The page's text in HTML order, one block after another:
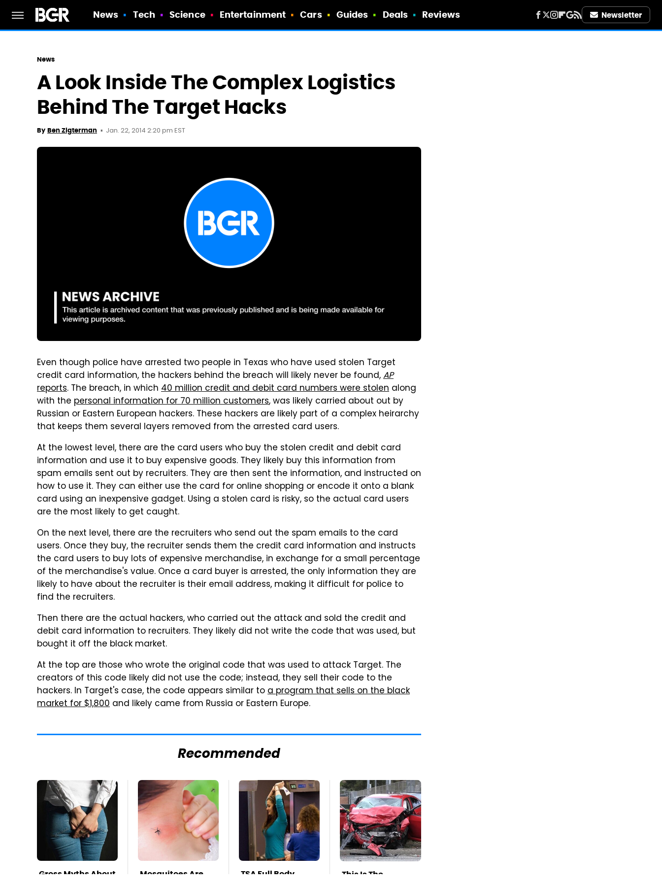
News Tech Science Entertainment Cars Guides Deals Reviews Newsletter
News
A Look Inside The Complex Logistics
Behind The Target Hacks
By Ben Zigterman Jan. 22, 2014 2:20 pm EST
Even though police have arrested two people in Texas who have used stolen Target
credit card information, the hackers behind the breach will likely never be found,AP
reports. The breach, in which 40 million credit and debit card numbers were stolen along
with the personal information for 70 million customers, was likely carried about out by
Russian or Eastern European hackers. These hackers are likely part of a complex heirarchy
that keeps them several layers removed from the arrested card users.
At the lowest level, there are the card users who buy the stolen credit and debit card
information and use it to buy expensive goods. They likely buy this information from
spam emails sent out by recruiters. They are then sent the information, and instructed on
how to use it. They can either use the card for online shopping or encode it onto a blank
card using an inexpensive gadget. Using a stolen card is risky, so the actual card users
are the most likely to get caught.
On the next level, there are the recruiters who send out the spam emails to the card
users. Once they buy, the recruiter sends them the credit card information and instructs
the card users to buy lots of expensive merchandise, in exchange for a small percentage
of the merchandise's value. Once a card buyer is arrested, the only information they are
likely to have about the recruiter is their email address, making it difficult for police to
find the recruiters.
Then there are the actual hackers, who carried out the attack and sold the credit and
debit card information to recruiters. They likely did not write the code that was used, but
bought it off the black market.
At the top are those who wrote the original code that was used to attack Target. The
creators of this code likely did not use the code; instead, they sell their code to the
hackers. In Target's case, the code appears similar toa program that sells on the black
market for $1,800 and likely came from Russia or Eastern Europe.
Recommended
Gross Myths About
Mosquitoes Are
TSA Full Body
This Is The